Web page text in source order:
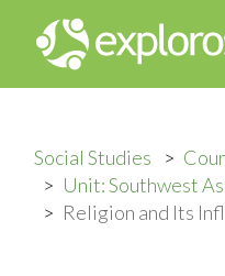
Social Studies
Unit: Southwest
Religion and Its